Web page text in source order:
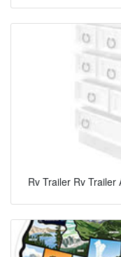
Rv Trailer Rv